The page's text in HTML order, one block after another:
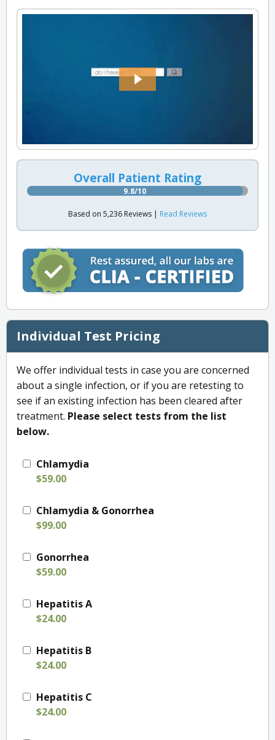
Overall Patient Rating
9.8/10
Based on 5,236 Reviews | Read Reviews
Individual Test Pricing
We offer individual tests in case you are concerned
about a single infection, or if you are retesting to
see if an existing infection has been cleared after
treatment. Please select tests from the list
below.
Chlamydia
$59.00
Chlamydia & Gonorrhea
$99.00
Gonorrhea
$59.00
Hepatitis A
$24.00
Hepatitis B
$24.00
Hepatitis C
$24.00